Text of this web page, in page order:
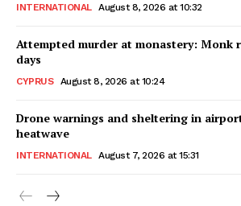
INTERNATIONAL August 8, 2026 at 10:32
Attempted murder at monastery: Monk
days
CYPRUS August 8, 2026 at 10:24
Drone warnings and sheltering in
heatwave
INTERNATIONAL August 7, 2026 at 15:31